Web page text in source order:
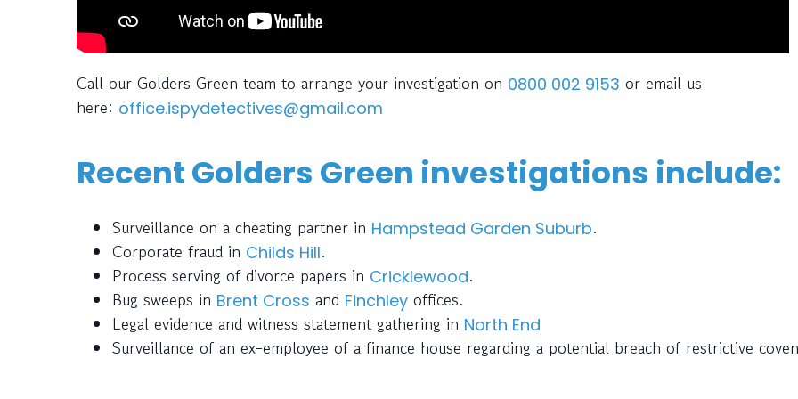
Call our Golders Green team to arrange your investigation on 0800 002 9153 or email us
here: office.ispydetectives@gmail.com
Recent Golders Green investigations include:
Surveillance on a cheating partner in Hampstead Garden Suburb.
Corporate fraud in Childs Hill.
Process serving of divorce papers in Cricklewood.
Bug sweeps in Brent Cross and Finchley offices.
Legal evidence and witness statement gathering in North End
Surveillance of an ex-employee of a finance house regarding a potential breach of restrictive